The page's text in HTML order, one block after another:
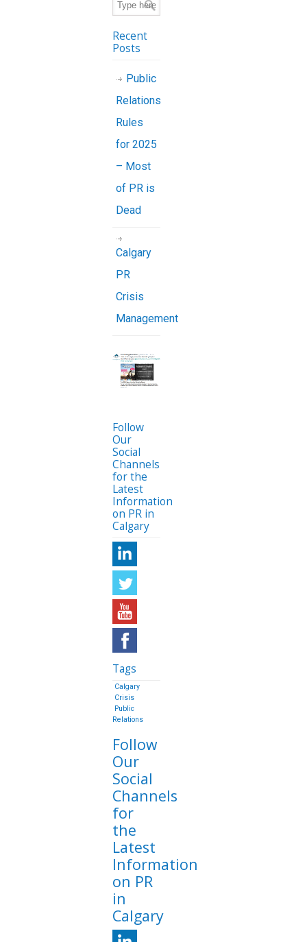
Recent
Posts
Public
Relations
Rules
for 2025
– Most
of PR is
Dead
Calgary
PR
Crisis
Management
Follow
Our
Social
Channels
for the
Latest
Information
on PR in
Calgary
Tags
Calgary
Crisis
Public
Relations
Follow
Our
Social
Channels
for
the
Latest
Information
on PR
in
Calgary